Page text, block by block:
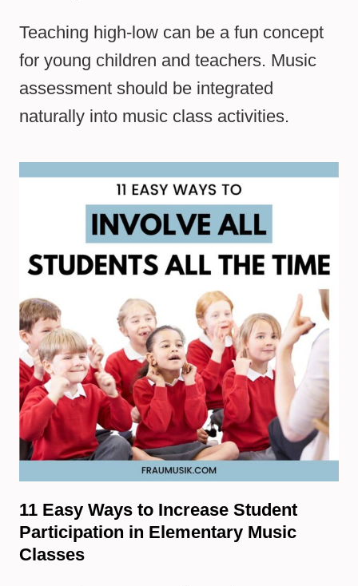
Teaching high-low can be a fun concept
for young children and teachers. Music
assessment should be integrated
naturally into music class activities.
11 Easy Ways to Increase Student
Participation in Elementary Music
Classes